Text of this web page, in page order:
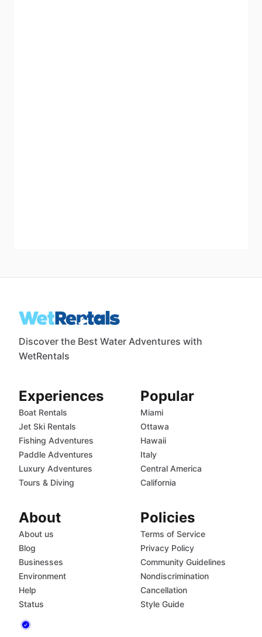
Discover the Best Water Adventures with
WetRentals
Experiences
Boat Rentals
Jet Ski Rentals
Fishing Adventures
Paddle Adventures
Luxury Adventures
Tours & Diving
Popular
Miami
Ottawa
Hawaii
Italy
Central America
California
About
About us
Blog
Businesses
Environment
Help
Status
Policies
Terms of Service
Privacy Policy
Community Guidelines
Nondiscrimination
Cancellation
Style Guide